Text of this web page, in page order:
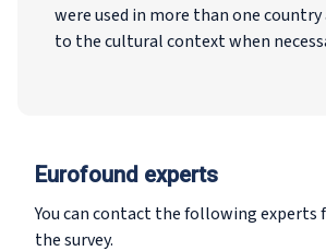
were used in more than one country
to the cultural context when
Eurofound experts
You can contact the following experts
the survey.